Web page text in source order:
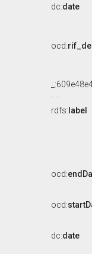
dc:date
ocd:
rdfs: label
ocd:
ocd:
dc:date